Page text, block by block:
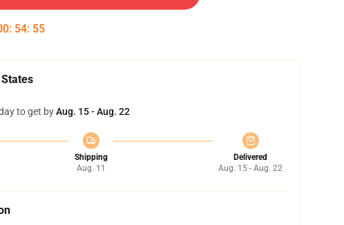
: 54: 54
to get byAug. 15 - Aug. 22
Shipping
Aug. 11
Delivered
Aug. 15 - Aug. 22